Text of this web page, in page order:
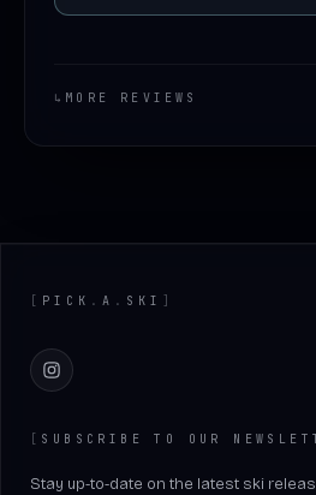
↳ MORE REVIEWS
[ PICK . A . SKI ]
Instagram
[ SUBSCRIBE TO OUR
Stay up-to-date on the latest ski